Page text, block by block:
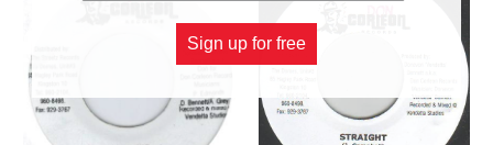
Sign up for free